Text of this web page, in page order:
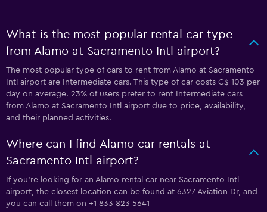
What is the most popular rental car type
from Alamo at Sacramento Intl airport?
The most popular type of cars to rent from Alamo at Sacramento
Intl airport are Intermediate cars. This type of car costs C$ 103 per
day on average. 23% of users prefer to rent Intermediate cars
from Alamo at Sacramento Intl airport due to price, availability,
and their planned activities.
Where can I find Alamo car rentals at
Sacramento Intl airport?
If you're looking for an Alamo rental car near Sacramento Intl
airport, the closest location can be found at 6327 Aviation Dr, and
you can call them on +1 833 823 5641